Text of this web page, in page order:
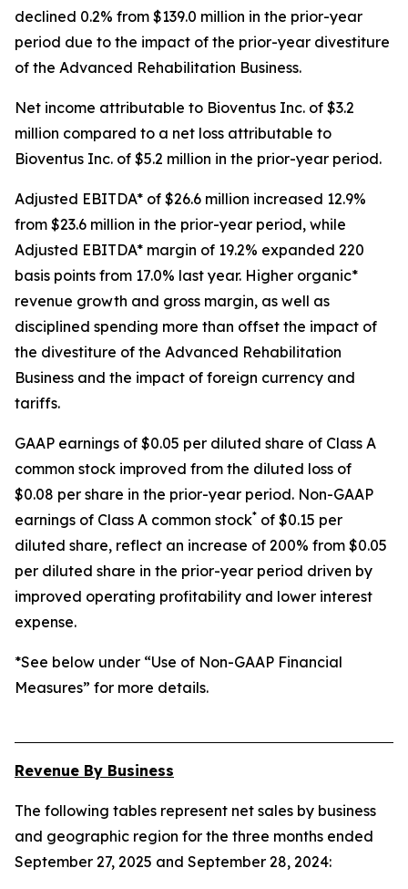
declined 0.2% from $139.0 million in the prior-year
period due to the impact of the prior-year divestiture
of the Advanced Rehabilitation Business.
Net income attributable to Bioventus Inc. of $3.2
million compared to a net loss attributable to
Bioventus Inc. of $5.2 million in the prior-year period.
Adjusted EBITDA* of $26.6 million increased 12.9%
from $23.6 million in the prior-year period, while
Adjusted EBITDA* margin of 19.2% expanded 220
basis points from 17.0% last year. Higher organic*
revenue growth and gross margin, as well as
disciplined spending more than offset the impact of
the divestiture of the Advanced Rehabilitation
Business and the impact of foreign currency and
tariffs.
GAAP earnings of $0.05 per diluted share of Class A
common stock improved from the diluted loss of
$0.08 per share in the prior-year period. Non-GAAP
earnings of Class A common stock* of $0.15 per
diluted share, reflect an increase of 200% from $0.05
per diluted share in the prior-year period driven by
improved operating profitability and lower interest
expense.
*See below under “Use of Non-GAAP Financial
Measures” for more details.
Revenue By Business
The following tables represent net sales by business
and geographic region for the three months ended
September 27, 2025 and September 28, 2024: